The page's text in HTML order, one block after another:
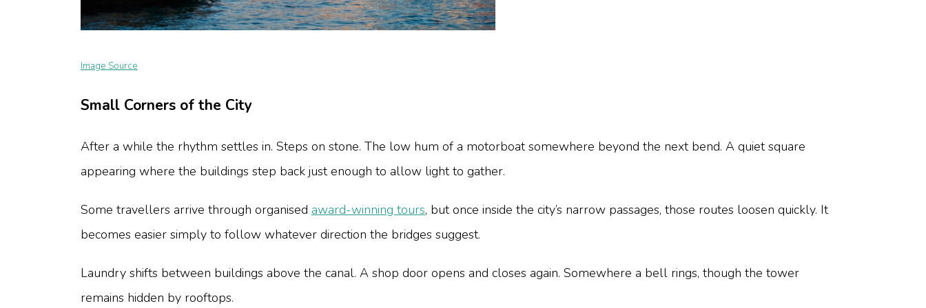
Image Source
Small Corners of the City
After a while the rhythm settles in. Steps on stone. The low hum of a motorboat somewhere beyond the next bend. A quiet square
appearing where the buildings step back just enough to allow light to gather.
Some travellers arrive through organised award-winning tours, but once inside the city’s narrow passages, those routes loosen quickly. It
becomes easier simply to follow whatever direction the bridges suggest.
Laundry shifts between buildings above the canal. A shop door opens and closes again. Somewhere a bell rings, though the tower
remains hidden by rooftops.